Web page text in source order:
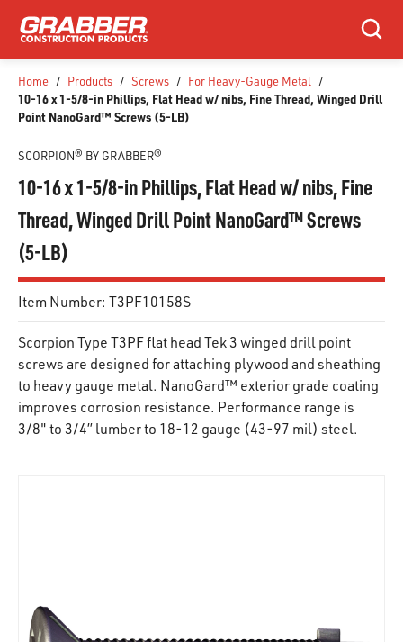
SKIP TO MAIN CONTENT
Search
Home / Products / Screws / For Heavy-Gauge Metal /
10-16 x 1-5/8-in Phillips, Flat Head w/ nibs, Fine Thread, Winged Drill
Point NanoGard™ Screws (5-LB)
SCORPION® BY GRABBER®
10-16 x 1-5/8-in Phillips, Flat Head w/ nibs, Fine
Thread, Winged Drill Point NanoGard™ Screws
(5-LB)
Item Number: T3PF10158S
Scorpion Type T3PF flat head Tek 3 winged drill point
screws are designed for attaching plywood and sheathing
to heavy gauge metal. NanoGard™ exterior grade coating
improves corrosion resistance. Performance range is
3/8" to 3/4” lumber to 18-12 gauge (43-97 mil) steel.